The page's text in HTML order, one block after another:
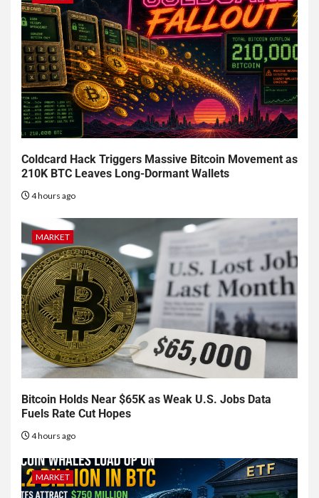
Coldcard Hack Triggers Massive Bitcoin Movement as
210K BTC Leaves Long-Dormant Wallets
4 hours ago
MARKET
Bitcoin Holds Near $65K as Weak U.S. Jobs Data
Fuels Rate Cut Hopes
4 hours ago
MARKET